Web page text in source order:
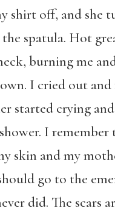
shirt off, and she
spatula. Hot
burning me
I cried out
started crying
I remember
skin and my
go to the
did. The scars